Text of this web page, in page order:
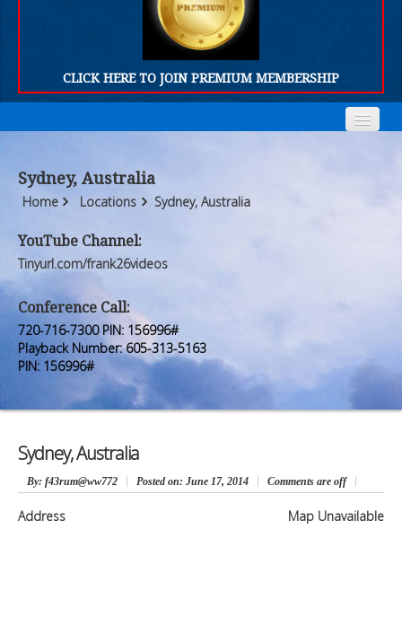
CLICK HERE TO JOIN PREMIUM MEMBERSHIP
Who We Are
Products
FORUM
Premium Members
Prayer Wall
Contact Us
Who We Are
Products
FORUM
Premium Members
Prayer Wall
Contact Us
Sydney, Australia
Home Locations Sydney, Australia
YouTube Channel:
Tinyurl.com/frank26videos
Conference Call:
720-716-7300 PIN: 156996#
Playback Number: 605-313-5163
PIN: 156996#
Sydney, Australia
By: f43rum@ww772 Posted on: June 17, 2014 Comments are off
Map Unavailable
Address